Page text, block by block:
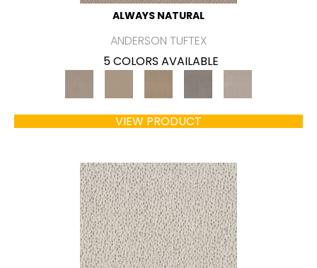
ALWAYS NATURAL
ANDERSON TUFTEX
5 COLORS AVAILABLE
VIEW PRODUCT